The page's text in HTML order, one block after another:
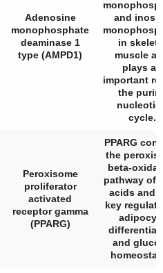
Adenosine
monophosphate
deaminase 1
type (AMPD1)
and
in
muscle
plays an
important
the
cycle.
Peroxisome
proliferator
activated
receptor gamma
(PPARG)
PPARG
the
beta-
pathway of
acids and
key
and